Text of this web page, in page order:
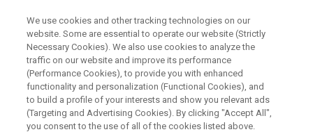
WEBINAR
Multi-Harmonic Detection
Accessory Info Day
We use cookies and other tracking technologies on our
website. Some are essential to operate our website (Strictly
Necessary Cookies). We also use cookies to analyze the
traffic on our website and improve its performance
(Performance Cookies), to provide you with enhanced
functionality and personalization (Functional Cookies), and
to build a profile of your interests and show you relevant ads
(Targeting and Advertising Cookies). By clicking "Accept All",
you consent to the use of all of the cookies listed above.